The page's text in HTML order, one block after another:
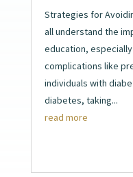
Strategies for
all understand the
education,
complications like
individuals with
diabetes, taking...
read more